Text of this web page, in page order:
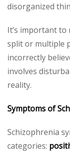
disorganized
It’s important to
split or multiple
incorrectly
involves
reality.
Symptoms of
Schizophrenia
categories: